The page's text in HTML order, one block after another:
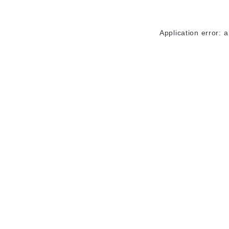
Application error: